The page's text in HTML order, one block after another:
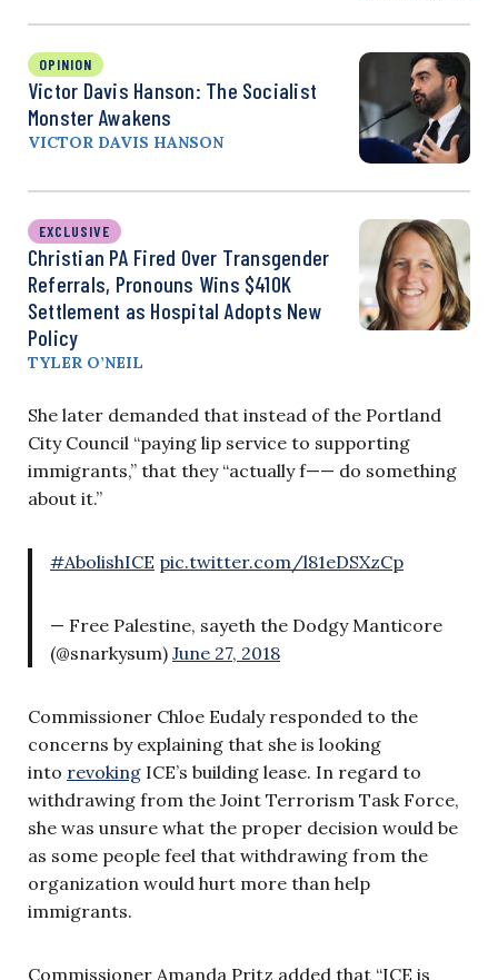
OPINION
Victor Davis Hanson: The Socialist
Monster Awakens
VICTOR DAVIS HANSON
EXCLUSIVE
Christian PA Fired Over Transgender
Referrals, Pronouns Wins $410K
Settlement as Hospital Adopts New
Policy
TYLER O’NEIL
She later demanded that instead of the Portland
City Council “paying lip service to supporting
immigrants,” that they “actually f—— do something
about it.”
#AbolishICE pic.twitter.com/l81eDSXzCp
— Free Palestine, sayeth the Dodgy Manticore
(@snarkysum) June 27, 2018
Commissioner Chloe Eudaly responded to the
concerns by explaining that she is looking
into revoking ICE’s building lease. In regard to
withdrawing from the Joint Terrorism Task Force,
she was unsure what the proper decision would be
as some people feel that withdrawing from the
organization would hurt more than help
immigrants.
Commissioner Amanda Pritz added that “ICE is